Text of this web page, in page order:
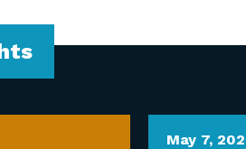
May 7,